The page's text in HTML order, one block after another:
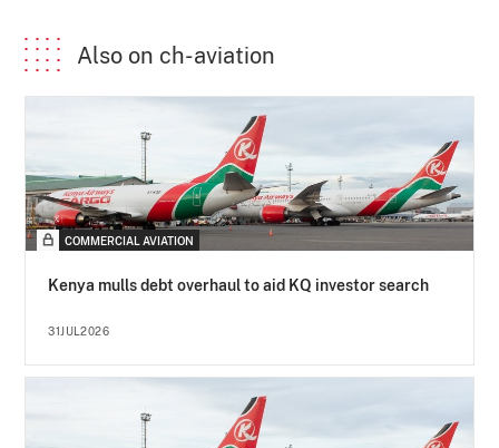
Also on ch-aviation
COMMERCIAL AVIATION
Kenya mulls debt overhaul to aid KQ investor search
31JUL2026